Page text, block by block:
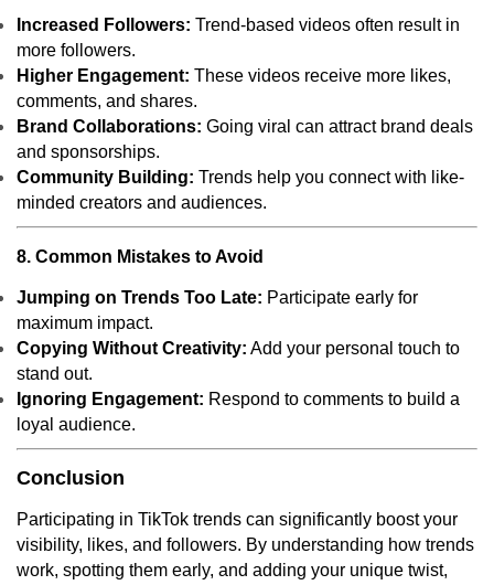
Increased Followers: Trend-based videos often result in
more followers.
Higher Engagement: These videos receive more likes,
comments, and shares.
Brand Collaborations: Going viral can attract brand deals
and sponsorships.
Community Building: Trends help you connect with like-
minded creators and audiences.
8. Common Mistakes to Avoid
Jumping on Trends Too Late: Participate early for
maximum impact.
Copying Without Creativity: Add your personal touch to
stand out.
Ignoring Engagement: Respond to comments to build a
loyal audience.
Conclusion
Participating in TikTok trends can significantly boost your
visibility, likes, and followers. By understanding how trends
work, spotting them early, and adding your unique twist,